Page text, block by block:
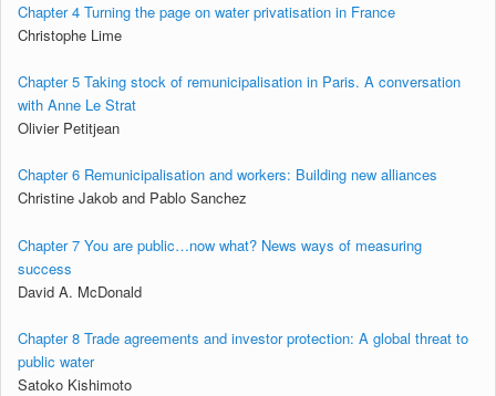
Chapter 4 Turning the page on water privatisation in France
Christophe Lime
Chapter 5 Taking stock of remunicipalisation in Paris. A conversation
with Anne Le Strat
Olivier Petitjean
Chapter 6 Remunicipalisation and workers: Building new alliances
Christine Jakob and Pablo Sanchez
Chapter 7 You are public…now what? News ways of measuring
success
David A. McDonald
Chapter 8 Trade agreements and investor protection: A global threat to
public water
Satoko Kishimoto